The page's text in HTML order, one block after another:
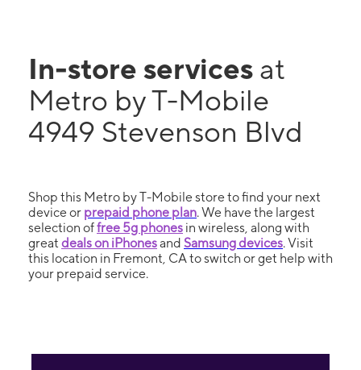
In-store services at
Metro by T-Mobile
4949 Stevenson Blvd
Shop this Metro by T-Mobile store to find your next
device or prepaid phone plan. We have the largest
selection offree 5g phones in wireless, along with
great deals on iPhonesand Samsung devices. Visit
this location in Fremont, CA to switch or get help with
your prepaid service.